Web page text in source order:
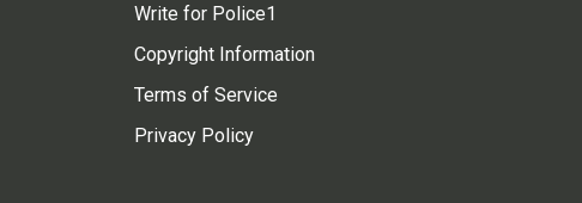
Write for Police1
Copyright Information
Terms of Service
Privacy Policy